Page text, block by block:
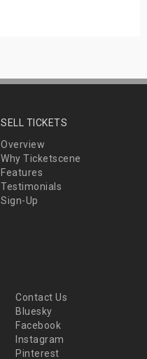
SELL TICKETS
Overview
Why Ticketscene
Features
Testimonials
Sign-Up
Contact Us
Bluesky
Facebook
Instagram
Pinterest